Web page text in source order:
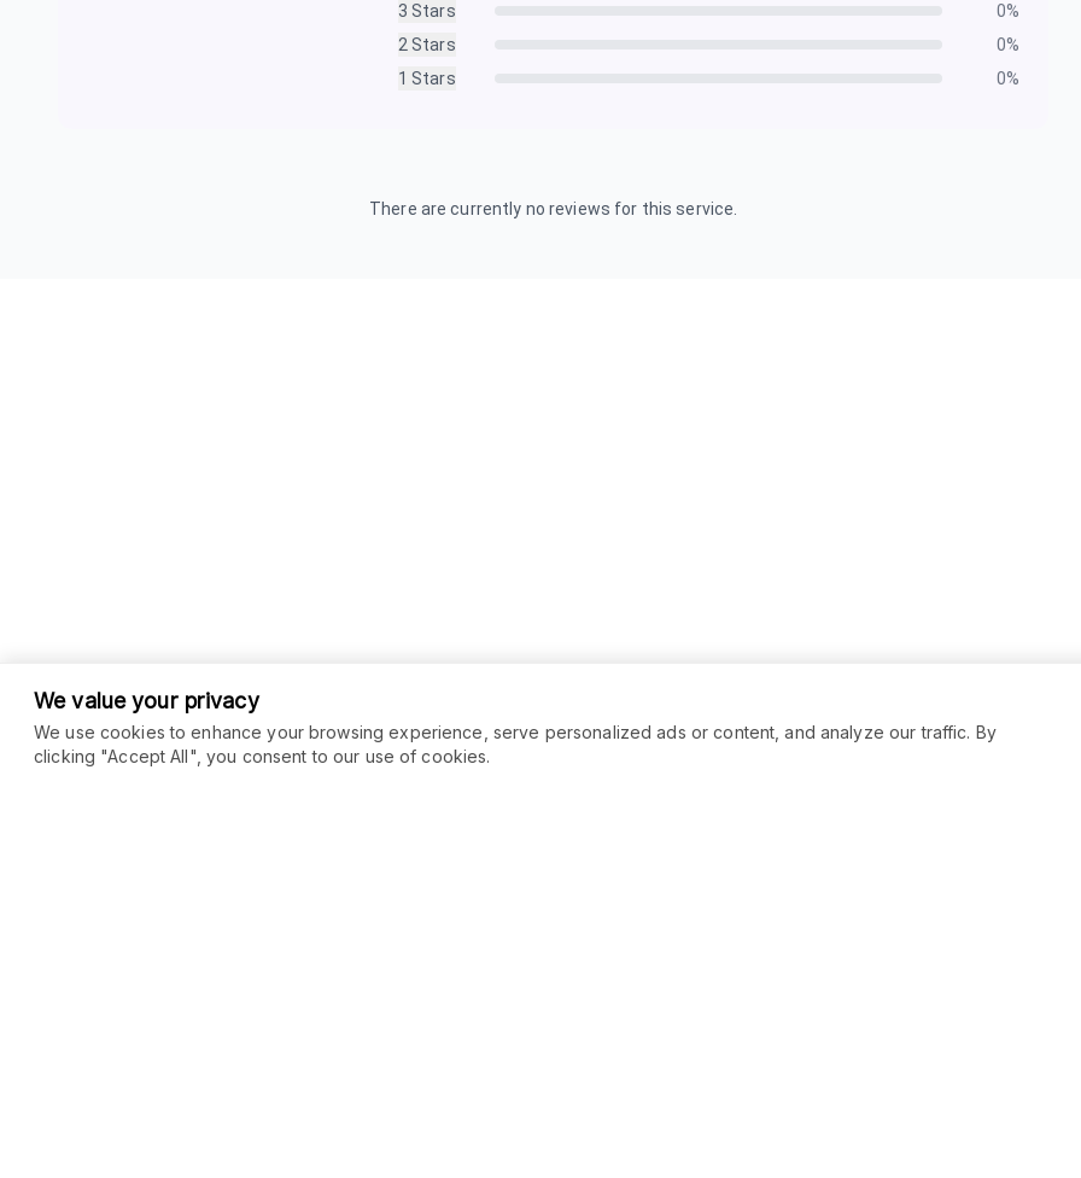
3 Stars 0%
2 Stars 0%
1 Stars 0%
There are currently no reviews for this service.
We value your privacy
We use cookies to enhance your browsing experience, serve personalized ads or content, and analyze our traffic. By
clicking "Accept All", you consent to our use of cookies.